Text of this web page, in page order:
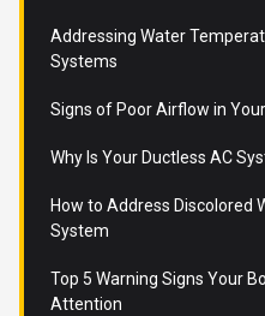
Addressing Water
Systems
Signs of Poor Airflow in
Why Is Your Ductless AC
How to Address Discolored
System
Top 5 Warning Signs Your
Attention